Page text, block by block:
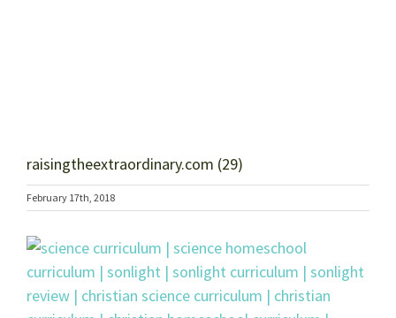
raisingtheextraordinary.com (29)
February 17th, 2018